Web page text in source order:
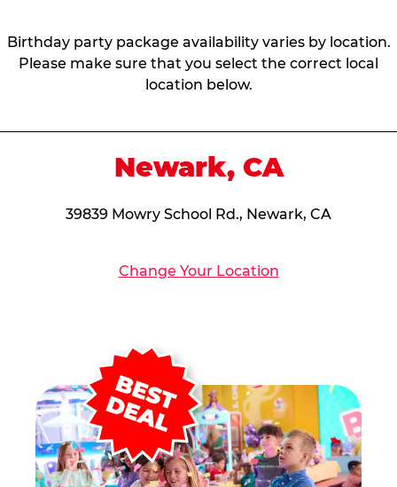
Birthday party package availability varies by location.
Please make sure that you select the correct local
location below.
Newark, CA
39839 Mowry School Rd., Newark, CA
Change Your Location